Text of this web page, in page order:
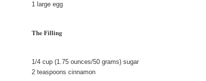
1 large egg
The Filling
1/4 cup (1.75 ounces/50 grams) sugar
2 teaspoons cinnamon